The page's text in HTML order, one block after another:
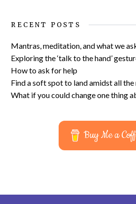
RECENT POSTS
Mantras, meditation, and what we
Exploring the ‘talk to the hand’
How to ask for help
Find a soft spot to land amidst all
What if you could change one thing
Buy Me a